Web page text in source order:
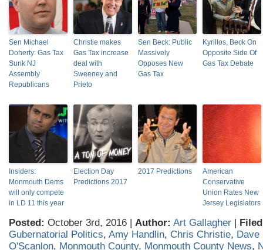
Sen Michael
Doherty: Gas Tax
Sunk NJ
Assembly
Republicans
Christie makes
Gas Tax increase
deal with
Sweeney and
Prieto
Sen Beck: Public
Massively
Opposes New
Gas Tax
Kyrillos, Beck On
Opposite Side Of
Gas Tax Debate
Insiders:
Monmouth Dems
will only compete
in LD 11 this year
Election Day
Predictions 2017
2017 Predictions
American
Conservative
Union Rates New
Jersey Legislators
Posted: October 3rd, 2016 | Author: Art Gallagher |
Gubernatorial Politics, Amy Handlin, Chris Christie, Dave
O'Scanlon, Monmouth County, Monmouth County News,